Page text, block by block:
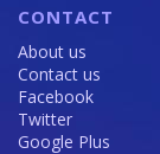
CONTACT
About us
Contact us
Facebook
Twitter
Google Plus